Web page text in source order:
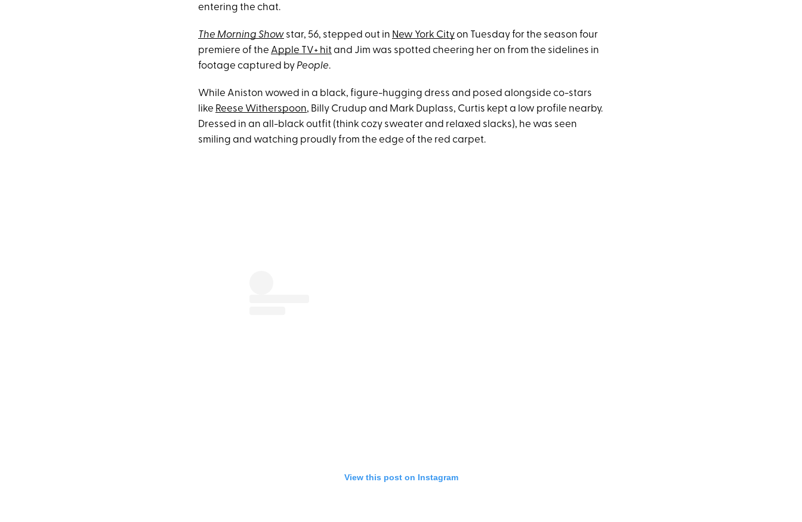
entering the chat.
The Morning Show star, 56, stepped out in New York Cityon Tuesday for the season four
premiere of the Apple TV+ hit and Jim was spotted cheering her on from the sidelines in
footage captured by People.
While Aniston wowed in a black, figure-hugging dress and posed alongside co-stars
like Reese Witherspoon, Billy Crudup and Mark Duplass, Curtis kept a low profile nearby.
Dressed in an all-black outfit (think cozy sweater and relaxed slacks), he was seen
smiling and watching proudly from the edge of the red carpet.
View this post on Instagram